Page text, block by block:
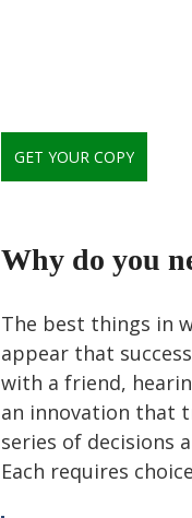
GET YOUR COPY
Why do you
The best things in
appear that
with a friend,
an innovation that
series of decisions
Each requires